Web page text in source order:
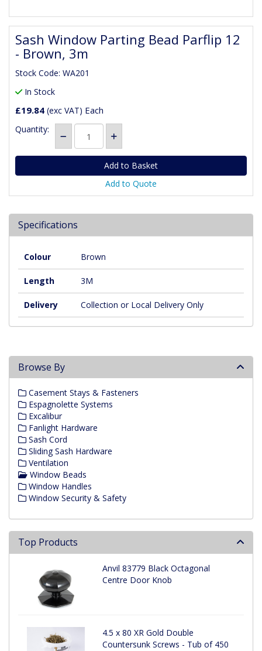
Sash Window Parting Bead Parflip 12
- Brown, 3m
Stock Code: WA201
In Stock
£19.84 (exc VAT) Each
Quantity:
Add to Quote
Specifications
Colour Brown
Length 3M
Delivery Collection or Local Delivery Only
Browse By
Casement Stays & Fasteners
Espagnolette Systems
Excalibur
Fanlight Hardware
Sash Cord
Sliding Sash Hardware
Ventilation
Window Beads
Window Handles
Window Security & Safety
Top Products
Anvil 83779 Black Octagonal
Centre Door Knob
4.5 x 80 XR Gold Double
Countersunk Screws - Tub of 450